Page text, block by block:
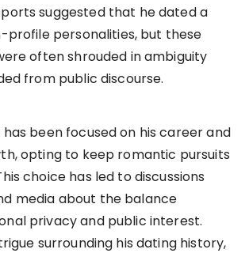
suggested that he dated a
profile personalities, but these
often shrouded in ambiguity
from public discourse.
has been focused on his career and
opting to keep romantic pursuits
choice has led to discussions
media about the balance
privacy and public interest.
surrounding his dating history,